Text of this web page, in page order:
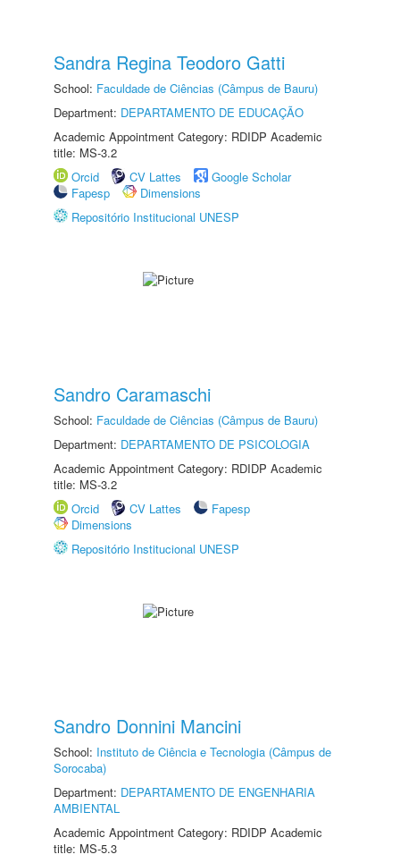
Sandra Regina Teodoro Gatti
School: Faculdade de Ciências (Câmpus de Bauru)
Department: DEPARTAMENTO DE EDUCAÇÃO
Academic Appointment Category: RDIDP Academic
title: MS-3.2
Orcid
CV Lattes
Google Scholar
Fapesp
Dimensions
Repositório Institucional UNESP
Sandro Caramaschi
School: Faculdade de Ciências (Câmpus de Bauru)
Department: DEPARTAMENTO DE PSICOLOGIA
Academic Appointment Category: RDIDP Academic
title: MS-3.2
Orcid
CV Lattes
Fapesp
Dimensions
Repositório Institucional UNESP
Sandro Donnini Mancini
School: Instituto de Ciência e Tecnologia (Câmpus de
Sorocaba)
Department: DEPARTAMENTO DE ENGENHARIA
AMBIENTAL
Academic Appointment Category: RDIDP Academic
title: MS-5.3